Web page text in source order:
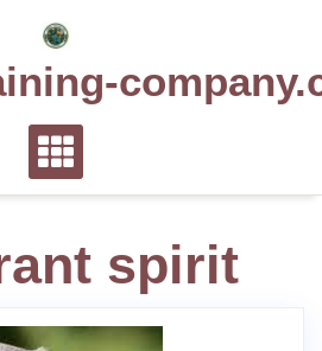
spirit